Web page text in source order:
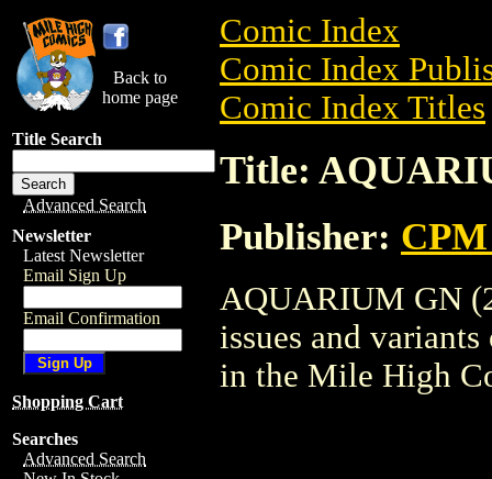
Back to
home page
Title Search
Advanced Search
Newsletter
Latest Newsletter
Email Sign Up
Email Confirmation
Shopping Cart
Searches
Advanced Search
Comic Index
Comic Index
Comic Index Titles
Title:
Publisher:
AQUARIUM GN
issues and
in the Mile High